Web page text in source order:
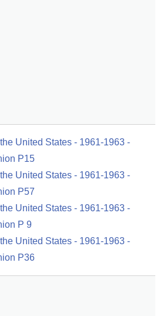
United States - 1961-1963 -
P15
United States - 1961-1963 -
P57
United States - 1961-1963 -
P 9
United States - 1961-1963 -
P36